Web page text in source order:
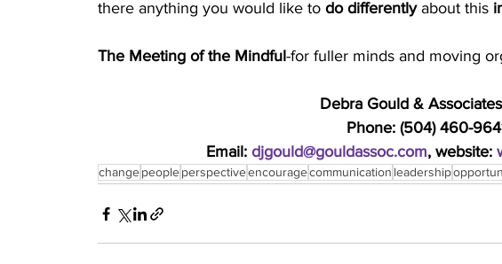
there anything you would like to do differently about this
The Meeting of the Mindful-for fuller minds and moving
Debra Gould &
Phone: (504) 460-
Email: djgould@gouldassoc.com, website:
changepeopleperspectiveencouragecommunication leadership